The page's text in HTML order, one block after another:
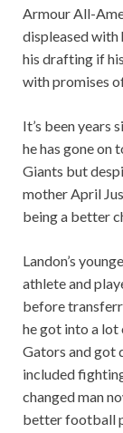
Armour All-
displeased with
his drafting if
with promises
It’s been years
he has gone
Giants but
mother April
being a better
Landon’s
athlete and
before
he got into a
Gators and got
included
changed man
better football